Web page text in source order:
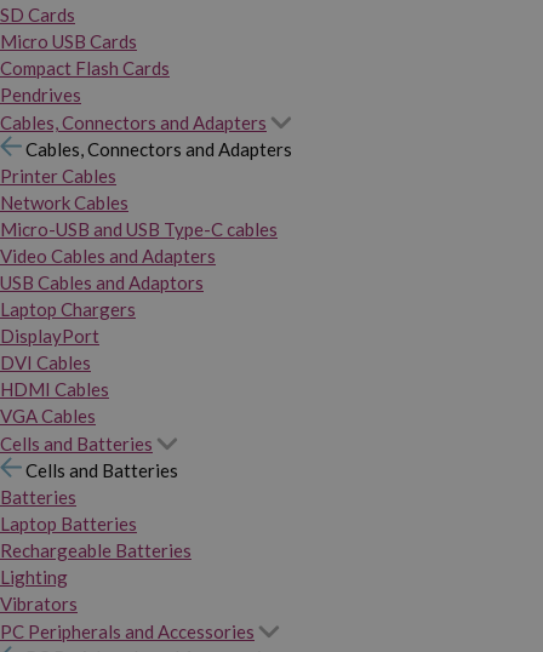
SD Cards
Micro USB Cards
Compact Flash Cards
Pendrives
Cables, Connectors and Adapters
Cables, Connectors and Adapters
Printer Cables
Network Cables
Micro-USB and USB Type-C cables
Video Cables and Adapters
USB Cables and Adaptors
Laptop Chargers
DisplayPort
DVI Cables
HDMI Cables
VGA Cables
Cells and Batteries
Cells and Batteries
Batteries
Laptop Batteries
Rechargeable Batteries
Lighting
Vibrators
PC Peripherals and Accessories